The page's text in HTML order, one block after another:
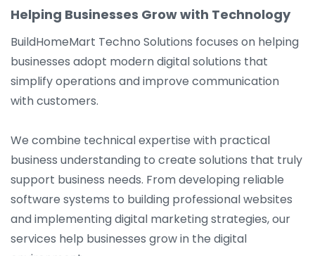
Helping Businesses Grow with Technology
BuildHomeMart Techno Solutions focuses on helping
businesses adopt modern digital solutions that
simplify operations and improve communication
with customers.
We combine technical expertise with practical
business understanding to create solutions that truly
support business needs. From developing reliable
software systems to building professional websites
and implementing digital marketing strategies, our
services help businesses grow in the digital